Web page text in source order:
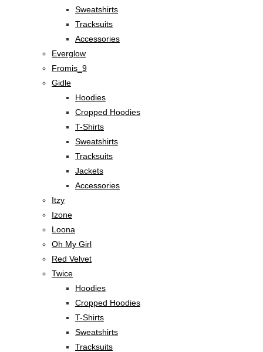
Sweatshirts
Tracksuits
Accessories
Everglow
Fromis_9
Gidle
Hoodies
Cropped Hoodies
T-Shirts
Sweatshirts
Tracksuits
Jackets
Accessories
Itzy
Izone
Loona
Oh My Girl
Red Velvet
Twice
Hoodies
Cropped Hoodies
T-Shirts
Sweatshirts
Tracksuits